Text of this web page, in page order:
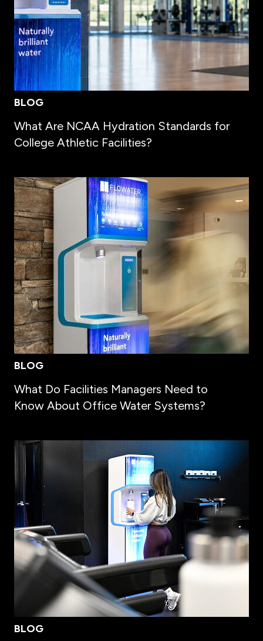
BLOG
What Are NCAA Hydration Standards for
College Athletic Facilities?
BLOG
What Do Facilities Managers Need to
Know About Office Water Systems?
BLOG